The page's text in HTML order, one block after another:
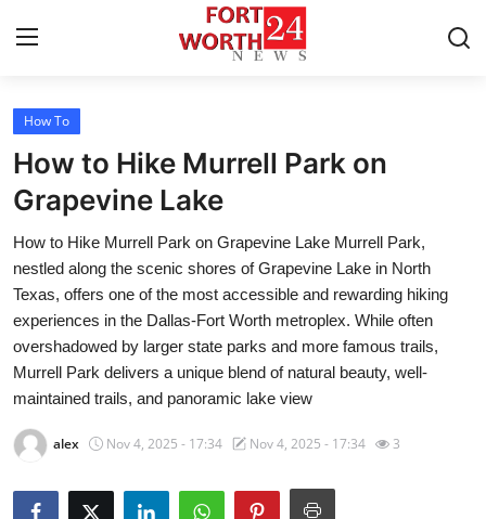
Home
Contact
Press Release
Privacy Policy
About
News Network
Submit Press Release
Health
How To
How to Hike Murrell Park on
Grapevine Lake
How to Hike Murrell Park on Grapevine Lake Murrell Park,
nestled along the scenic shores of Grapevine Lake in North
Texas, offers one of the most accessible and rewarding hiking
experiences in the Dallas-Fort Worth metroplex. While often
overshadowed by larger state parks and more famous trails,
Murrell Park delivers a unique blend of natural beauty, well-
maintained trails, and panoramic lake view
alex Nov 4, 2025 - 17:34 Nov 4, 2025 - 17:34 3